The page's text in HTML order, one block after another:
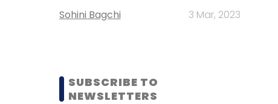
Sohini Bagchi 3 Mar, 2023
SUBSCRIBE TO
NEWSLETTERS